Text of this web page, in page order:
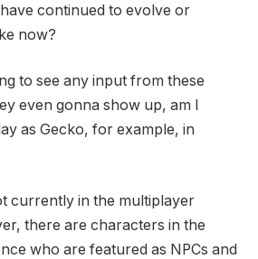
continued to evolve or
now?
to see any input from these
even gonna show up, am I
as Gecko, for example, in
currently in the multiplayer
there are characters in the
who are featured as NPCs and